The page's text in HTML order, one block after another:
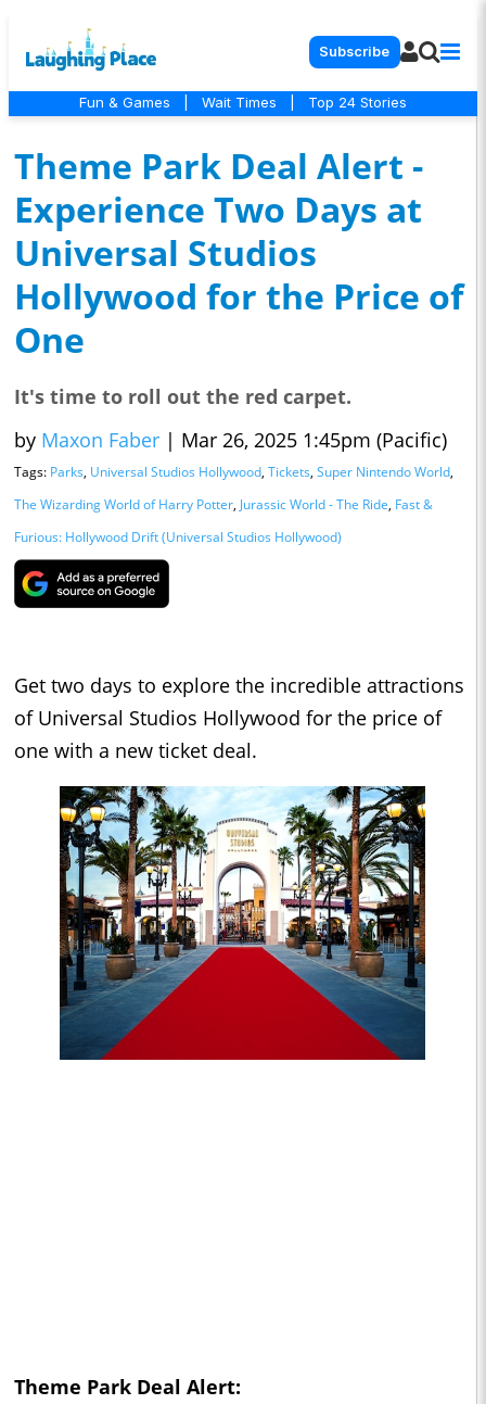
Subscribe
Fun & Games Wait Times Top 24 Stories
Theme Park Deal Alert -
Experience Two Days at
Universal Studios
Hollywood for the Price of
One
It's time to roll out the red carpet.
by Maxon Faber | Mar 26, 2025 1:45pm (Pacific)
Tags: Parks, Universal Studios Hollywood, Tickets, Super Nintendo World,
The Wizarding World of Harry Potter, Jurassic World - The Ride, Fast &
Furious: Hollywood Drift (Universal Studios Hollywood)
Get two days to explore the incredible attractions
of Universal Studios Hollywood for the price of
one with a new ticket deal.
Theme Park Deal Alert: